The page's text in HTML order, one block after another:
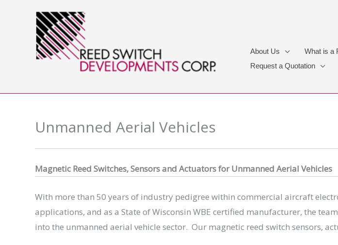
About Us What is a
Request a Quotation
Unmanned Aerial Vehicles
Magnetic Reed Switches, Sensors and Actuatorsfor Unmanned Aerial Vehicles
With more than 50 years of industry pedigree within commercial aircraft
applications, and as a State of Wisconsin WBE certified manufacturer, the
into the unmanned aerial vehicle sector. Our magnetic reed switch sensors,